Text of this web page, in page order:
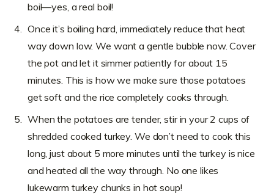
boil—yes, a real boil!
Once it’s boiling hard, immediately reduce that heat
way down low. We want a gentle bubble now. Cover
the pot and let it simmer patiently for about 15
minutes. This is how we make sure those potatoes
get soft and the rice completely cooks through.
When the potatoes are tender, stir in your 2 cups of
shredded cooked turkey. We don’t need to cook this
long, just about 5 more minutes until the turkey is nice
and heated all the way through. No one likes
lukewarm turkey chunks in hot soup!